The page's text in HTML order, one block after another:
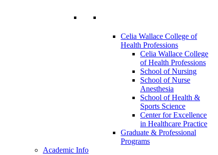
Celia Wallace College of
Health Professions
Celia Wallace College
of Health Professions
School of Nursing
School of Nurse
Anesthesia
School of Health &
Sports Science
Center for Excellence
in Healthcare Practice
Graduate & Professional
Programs
Academic Info